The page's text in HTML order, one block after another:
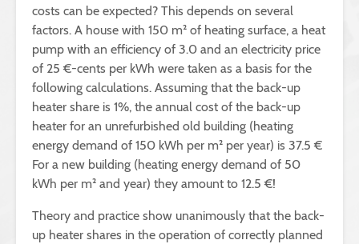
costs can be expected? This depends on several
factors. A house with 150 m² of heating surface, a heat
pump with an efficiency of 3.0 and an electricity price
of 25 €-cents per kWh were taken as a basis for the
following calculations. Assuming that the back-up
heater share is 1%, the annual cost of the back-up
heater for an unrefurbished old building (heating
energy demand of 150 kWh per m² per year) is 37.5 €
For a new building (heating energy demand of 50
kWh per m² and year) they amount to 12.5 €!
Theory and practice show unanimously that the back-
up heater shares in the operation of correctly planned